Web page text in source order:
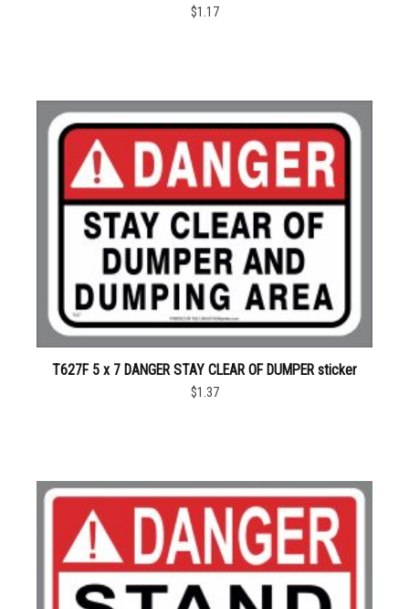
$1.17
T627F 5 x 7 DANGER STAY CLEAR OF DUMPER sticker
$1.37